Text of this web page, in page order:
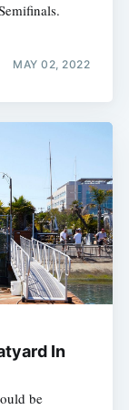
MAY 02, 2022
In
be